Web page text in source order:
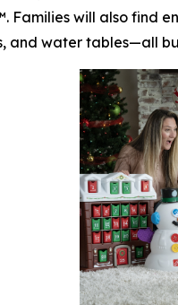
. Families will also find
and water tables—all